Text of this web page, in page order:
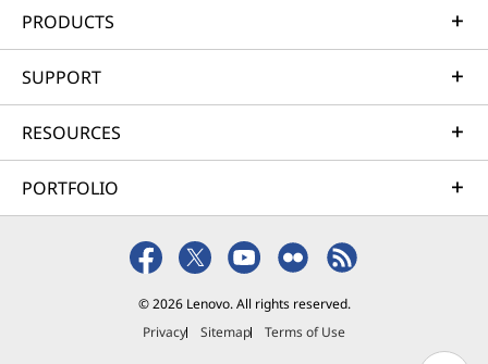
PRODUCTS
SUPPORT
RESOURCES
PORTFOLIO
© 2026 Lenovo. All rights reserved.
Privacy
Sitemap Terms of Use